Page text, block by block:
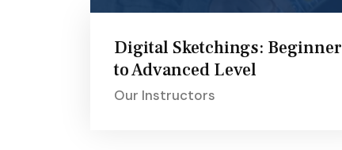
Digital Sketchings: Beginner
to Advanced Level
Our Instructors